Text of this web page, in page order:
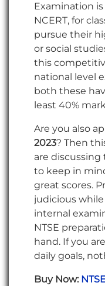
Examination
NCERT, for
pursue their
or social
this
national level
both these
least 40%
Are you also
2023? Then
are discussing
to keep in
great scores.
judicious
internal
NTSE
hand. If you
daily goals,
Buy Now: